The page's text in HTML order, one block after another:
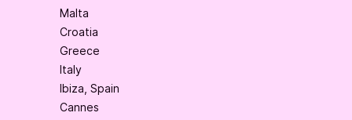
Malta
Croatia
Greece
Italy
Ibiza, Spain
Cannes